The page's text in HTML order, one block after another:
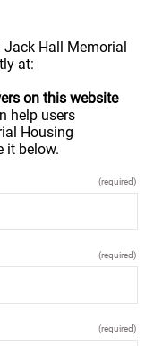
Jack Hall Memorial
at:
on this website
help users
Housing
it below.
(required)
(required)
(required)